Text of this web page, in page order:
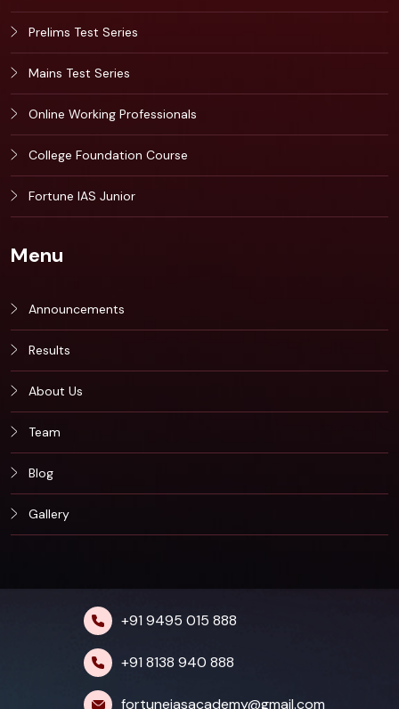
Prelims Test Series
Mains Test Series
Online Working Professionals
College Foundation Course
Fortune IAS Junior
Menu
Announcements
Results
About Us
Team
Blog
Gallery
+91 9495 015 888
+91 8138 940 888
fortuneiasacademy@gmail.com